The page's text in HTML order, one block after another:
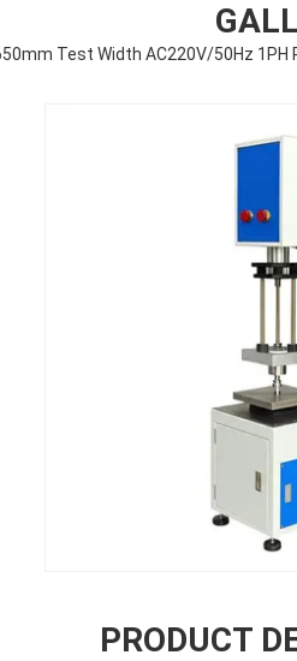
Test Width AC220V/50Hz
PRODUCT